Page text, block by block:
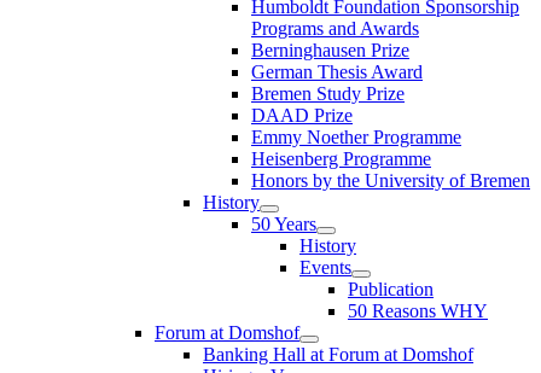
Humboldt Foundation Sponsorship
Programs and Awards
Berninghausen Prize
German Thesis Award
Bremen Study Prize
DAAD Prize
Emmy Noether Programme
Heisenberg Programme
Honors by the University of Bremen
History
50 Years
History
Events
Publication
50 Reasons WHY
Forum at Domshof
Banking Hall at Forum at Domshof